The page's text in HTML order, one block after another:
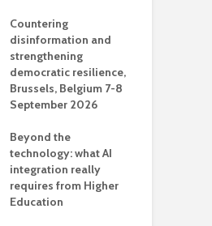
Countering
disinformation and
strengthening
democratic resilience,
Brussels, Belgium 7-8
September 2026
Beyond the
technology: what AI
integration really
requires from Higher
Education